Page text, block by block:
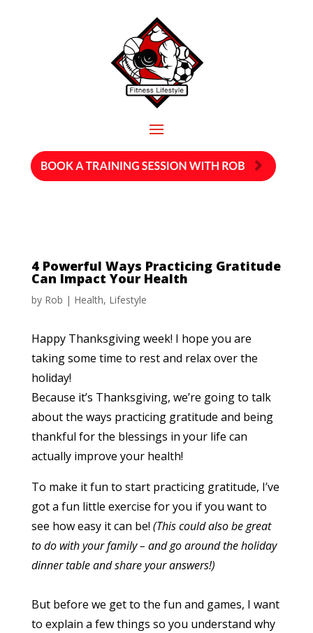
4 Powerful Ways Practicing Gratitude
Can Impact Your Health
by Rob | Health, Lifestyle
Happy Thanksgiving week! I hope you are
taking some time to rest and relax over the
holiday!
Because it’s Thanksgiving, we’re going to talk
about the ways practicing gratitude and being
thankful for the blessings in your life can
actually improve your health!
To make it fun to start practicing gratitude, I’ve
got a fun little exercise for you if you want to
see how easy it can be! (This could also be great
to do with your family – and go around the holiday
dinner table and share your answers!)
But before we get to the fun and games, I want
to explain a few things so you understand why